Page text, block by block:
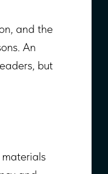
and the
An
but